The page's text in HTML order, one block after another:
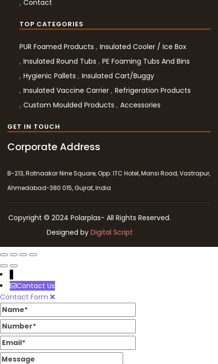
Contact
TOP CATEGORIES
PUR Foamed Products
Insulated Cooler / Ice Box
Insulated Round Tubs
PE Foaming Tubs And Bins
Hygienic Pallets
Insulated Cart/Buggy
Insulated Vaccine Carrier Refrigeration Products
Custom Moulded Products
Accessories
GET IN TOUCH
Corporate Address
B-213, Ratnaakar Nine Square, Opp. ITC Hotel, Mansi Road, Vastrapur,
Ahmedabad-380 015, Gujrat, India
Copyright © 2024 Polarplas- All Rights Reserved.
Designed by Digital Script
Contact Us
Contact Form
Name
Number
Email
Message